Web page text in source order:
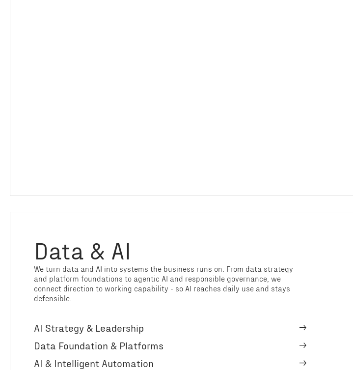
Data & AI
We turn data and AI into systems the business runs on. From data strategy
and platform foundations to agentic AI and responsible governance, we
connect direction to working capability - so AI reaches daily use and stays
defensible.
AI Strategy & Leadership
Data Foundation & Platforms
AI & Intelligent Automation